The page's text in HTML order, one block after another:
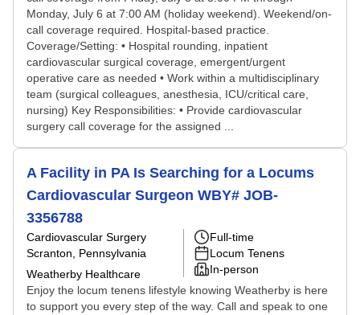
Monday, July 6 at 7:00 AM (holiday weekend). Weekend/on-
call coverage required. Hospital-based practice.
Coverage/Setting: • Hospital rounding, inpatient
cardiovascular surgical coverage, emergent/urgent
operative care as needed • Work within a multidisciplinary
team (surgical colleagues, anesthesia, ICU/critical care,
nursing) Key Responsibilities: • Provide cardiovascular
surgery call coverage for the assigned ...
A Facility in PA Is Searching for a Locums
Cardiovascular Surgeon WBY# JOB-
3356788
Cardiovascular Surgery
Scranton, Pennsylvania
Weatherby Healthcare
Full-time
Locum Tenens
In-person
Enjoy the locum tenens lifestyle knowing Weatherby is here
to support you every step of the way. Call and speak to one